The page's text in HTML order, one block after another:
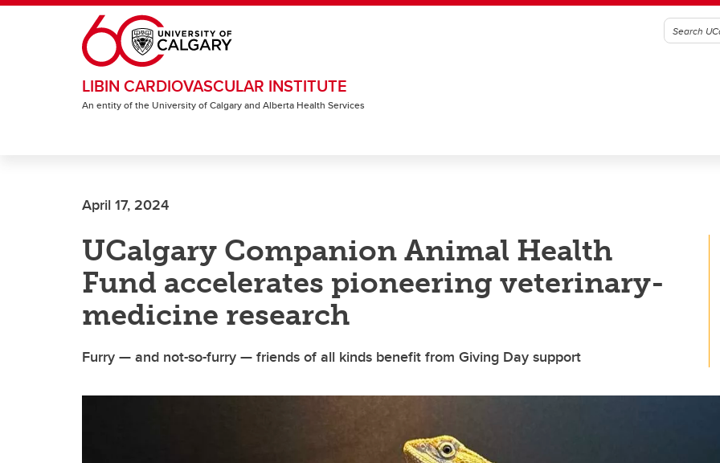
Skip to main content
LIBIN CARDIOVASCULAR INSTITUTE
An entity of the University of Calgary and Alberta Health Services
April 17, 2024
UCalgary Companion Animal Health
Fund accelerates pioneering veterinary-
medicine research
Furry — and not-so-furry — friends of all kinds benefit from Giving Day support